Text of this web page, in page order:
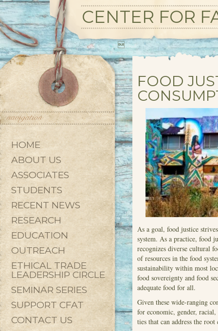
CENTER FOR
HOME
ABOUT US
ASSOCIATES
STUDENTS
RECENT NEWS
RESEARCH
EDUCATION
OUTREACH
ETHICAL TRADE
LEADERSHIP CIRCLE
SEMINAR SERIES
SUPPORT CFAT
CONTACT US
FOOD
As a goal, food justice
system. As a practice, food
recognizes diverse cultural
of resources in the food
sustainability within most
food sovereignty and food
adequate food for all.
Given these wide-ranging
for economic, gender,
ties that can address the
